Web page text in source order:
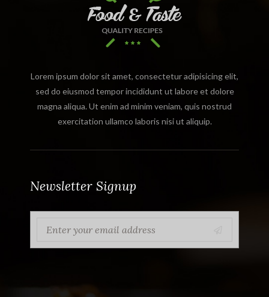
Lorem ipsum dolor sit amet, consectetur adipisicing elit,
sed do eiusmod tempor incididunt ut labore et dolore
magna aliqua. Ut enim ad minim veniam, quis nostrud
exercitation ullamco laboris nisi ut aliquip.
Newsletter Signup